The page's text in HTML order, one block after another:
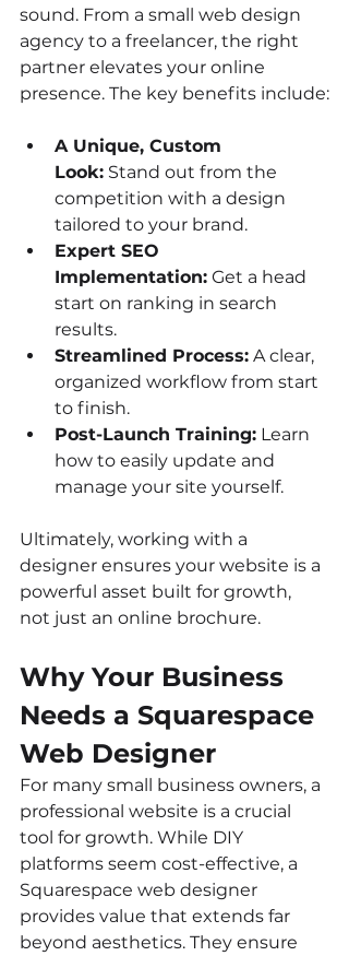
sound. From a small web design
agency to a freelancer, the right
partner elevates your online
presence. The key benefits include:
A Unique, Custom
Look: Stand out from the
competition with a design
tailored to your brand.
Expert SEO
Implementation: Get a head
start on ranking in search
results.
Streamlined Process: A clear,
organized workflow from start
to finish.
Post-Launch Training: Learn
how to easily update and
manage your site yourself.
Ultimately, working with a
designer ensures your website is a
powerful asset built for growth,
not just an online brochure.
Why Your Business
Needs a Squarespace
Web Designer
For many small business owners, a
professional website is a crucial
tool for growth. While DIY
platforms seem cost-effective, a
Squarespace web designer
provides value that extends far
beyond aesthetics. They ensure